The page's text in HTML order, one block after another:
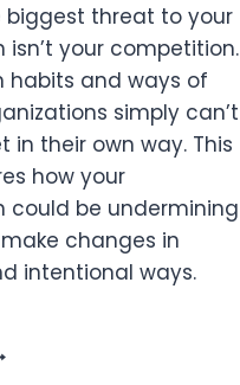
biggest threat to your
isn’t your competition.
habits and ways of
simply can’t
in their own way. This
how your
could be undermining
changes in
intentional ways.